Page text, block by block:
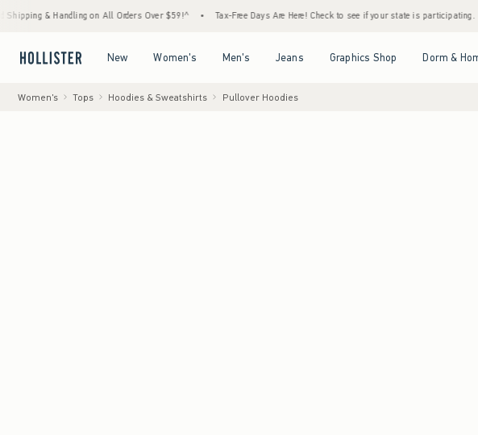
Handling on All Orders Over $59!^ • Tax-Free Days Are Here! Check to see if your state is participating. •
New Women's Men's Jeans Graphics Shop Dorm &
Women's Tops Hoodies & Sweatshirts Pullover Hoodies